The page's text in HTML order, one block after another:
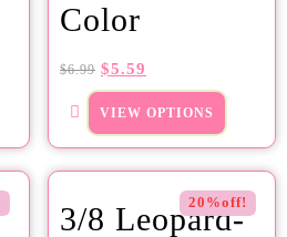
Color
$6.99 $5.59
VIEW OPTIONS
20%off!
3/8 Leopard-